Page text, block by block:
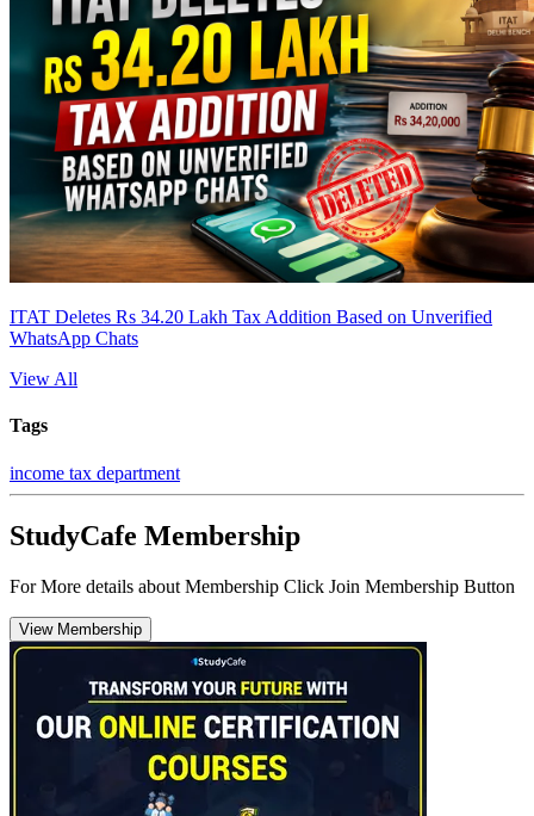
ITAT Deletes Rs 34.20 Lakh Tax Addition Based on Unverified
WhatsApp Chats
View All
Tags
income tax department
StudyCafe Membership
For More details about Membership Click Join Membership Button
View Membership